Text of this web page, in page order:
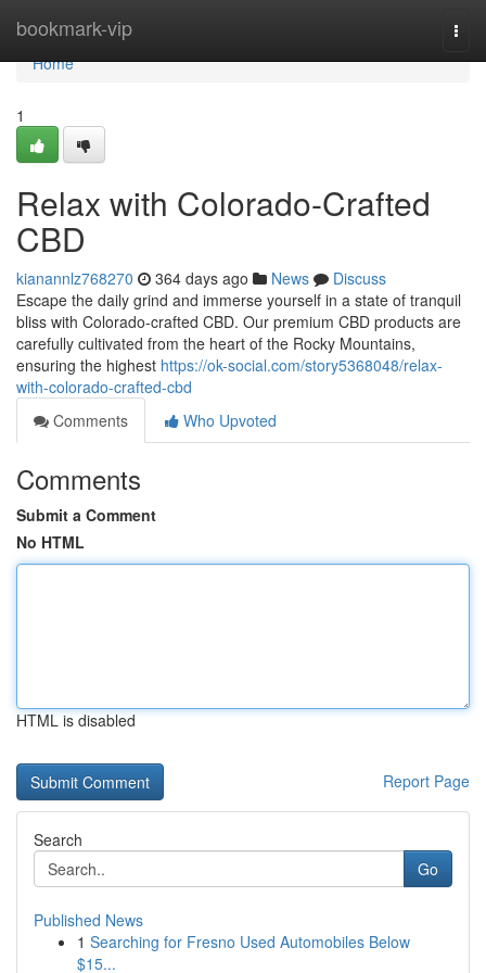
bookmark-vip
Home
Home
1
Relax with Colorado-Crafted
CBD
kianannlz768270 364 days ago News
Discuss
Escape the daily grind and immerse yourself in a state of tranquil
bliss with Colorado-crafted CBD. Our premium CBD products are
carefully cultivated from the heart of the Rocky Mountains,
ensuring the highest https://ok-social.com/story5368048/relax-
with-colorado-crafted-cbd
Comments
Who Upvoted
Comments
Submit a Comment
No HTML
HTML is disabled
Report Page
Search
Go
Published News
1 Searching for Fresno Used Automobiles Below
$15...